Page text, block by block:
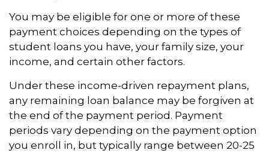
You may be eligible for one or more of these
payment choices depending on the types of
student loans you have, your family size, your
income, and certain other factors.
Under these income-driven repayment plans,
any remaining loan balance may be forgiven at
the end of the payment period. Payment
periods vary depending on the payment option
you enroll in, but typically range between 20-25